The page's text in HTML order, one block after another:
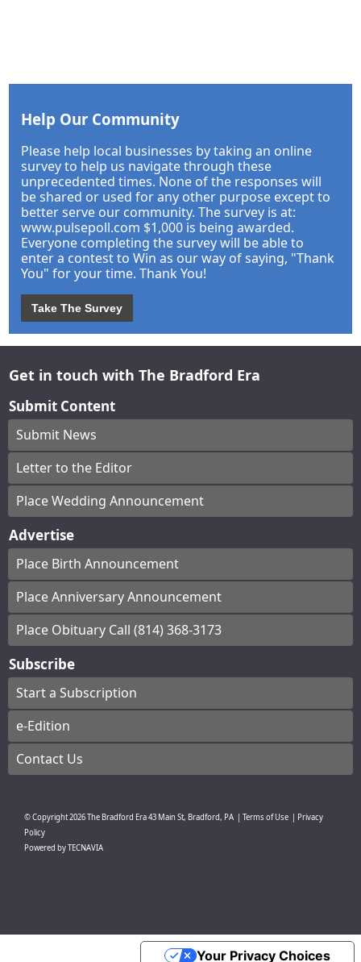
Help Our Community
Please help local businesses by taking an online
survey to help us navigate through these
unprecedented times. None of the responses will
be shared or used for any other purpose except to
better serve our community. The survey is at:
www.pulsepoll.com $1,000 is being awarded.
Everyone completing the survey will be able to
enter a contest to Win as our way of saying, "Thank
You" for your time. Thank You!
Take The Survey
Get in touch with The Bradford Era
Submit Content
Submit News
Letter to the Editor
Place Wedding Announcement
Advertise
Place Birth Announcement
Place Anniversary Announcement
Place Obituary Call (814) 368-3173
Subscribe
Start a Subscription
e-Edition
Contact Us
© Copyright2026The Bradford Era43 Main St, Bradford, PA Terms of Use
Privacy
Policy
Powered byTECNAVIA
Your Privacy Choices